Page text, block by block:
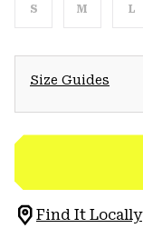
S M L
Size Guides
Find It Locally